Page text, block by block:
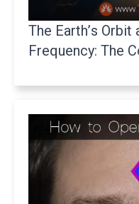
The Earth’s
Frequency: The